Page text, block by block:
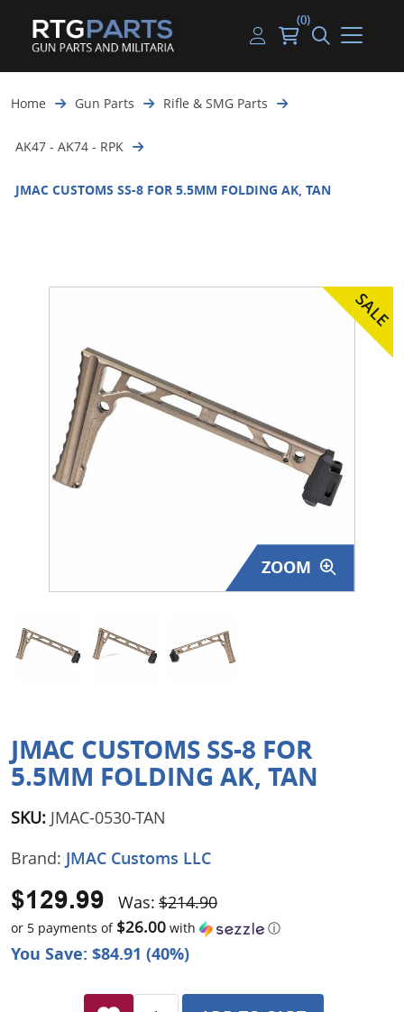
Guns
Gun Parts
Magazines
Ammunition
Optics - Mounts
Tactical Lights
Surplus Gear - Holsters
Books - Manuals
Closeouts
Featured Products
Handguns
Rifles
Shotguns
Used Guns
Handgun Parts
Rifle & SMG Parts
Shotgun Parts
Beltfed Parts
Handgun Ammo
Rifle Ammo
Shotgun Ammo
My account
Log in
(0)
Home Gun Parts Rifle & SMG Parts
AK47 - AK74 - RPK
JMAC CUSTOMS SS-8 FOR 5.5MM FOLDING AK, TAN
ZOOM
JMAC CUSTOMS SS-8 FOR
5.5MM FOLDING AK, TAN
SKU: JMAC-0530-TAN
Brand: JMAC Customs LLC
You Save: $84.91 (40%)
Was: $214.90
$129.99
or 5 payments of $26.00 with ⓘ